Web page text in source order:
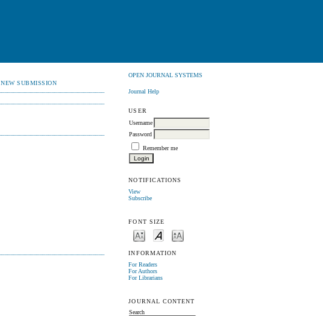
OPEN JOURNAL SYSTEMS
Journal Help
USER
Username
Password
Remember me
NOTIFICATIONS
View
Subscribe
FONT SIZE
INFORMATION
For Readers
For Authors
For Librarians
JOURNAL CONTENT
Search
NEW SUBMISSION